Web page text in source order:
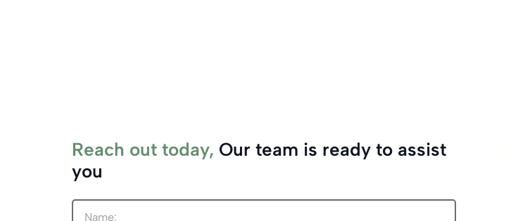
Reach out today, Our team is ready to assist
you